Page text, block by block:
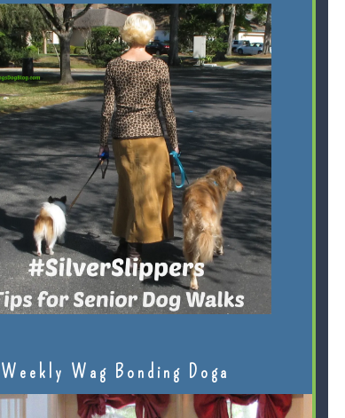
Weekly Wag Bonding Doga